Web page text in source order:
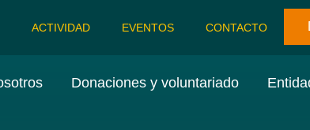
ACTIVIDAD EVENTOS CONTACTO
Donaciones y voluntariado